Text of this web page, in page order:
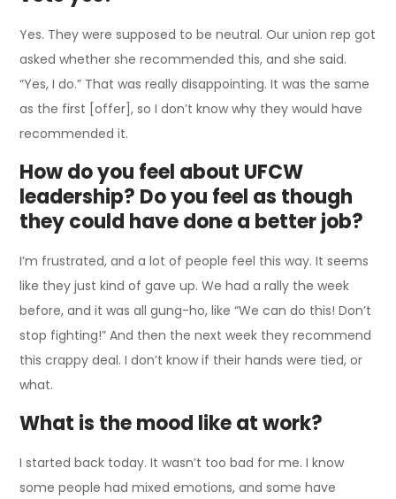
Yes. They were supposed to be neutral. Our union rep got
asked whether she recommended this, and she said.
“Yes, I do.” That was really disappointing. It was the same
as the first [offer], so I don’t know why they would have
recommended it.
How do you feel about UFCW
leadership? Do you feel as though
they could have done a better job?
I’m frustrated, and a lot of people feel this way. It seems
like they just kind of gave up. We had a rally the week
before, and it was all gung-ho, like “We can do this! Don’t
stop fighting!” And then the next week they recommend
this crappy deal. I don’t know if their hands were tied, or
what.
What is the mood like at work?
I started back today. It wasn’t too bad for me. I know
some people had mixed emotions, and some have